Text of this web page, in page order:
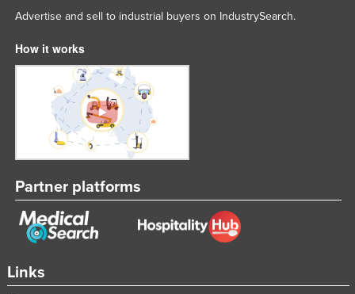
Philippines
Poland
Portugal
Qatar
Romania
Russia
Saint Kitts and Nevis
Saint Lucia
Links
Advertise and sell to industrial buyers on IndustrySearch.
How it works
Partner platforms